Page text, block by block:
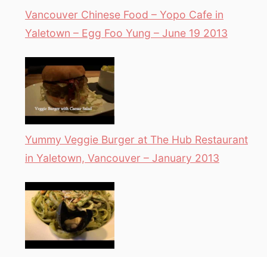
Vancouver Chinese Food – Yopo Cafe in
Yaletown – Egg Foo Yung – June 19 2013
Yummy Veggie Burger at The Hub Restaurant
in Yaletown, Vancouver – January 2013